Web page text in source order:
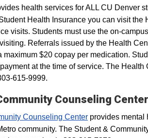
health services for ALL CU Denver
Health Insurance you can visit
visits. Students must use the on-
Referrals issued by the Health
maximum $20 copay per medication.
at the time of service. The
615-9999.
Counseling Center
Counseling Center provides mental
community. The Student &